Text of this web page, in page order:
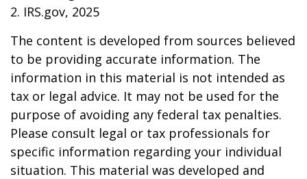
2. IRS.gov, 2025
The content is developed from sources believed
to be providing accurate information. The
information in this material is not intended as
tax or legal advice. It may not be used for the
purpose of avoiding any federal tax penalties.
Please consult legal or tax professionals for
specific information regarding your individual
situation. This material was developed and